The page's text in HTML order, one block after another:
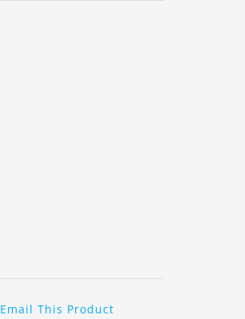
Email This Product